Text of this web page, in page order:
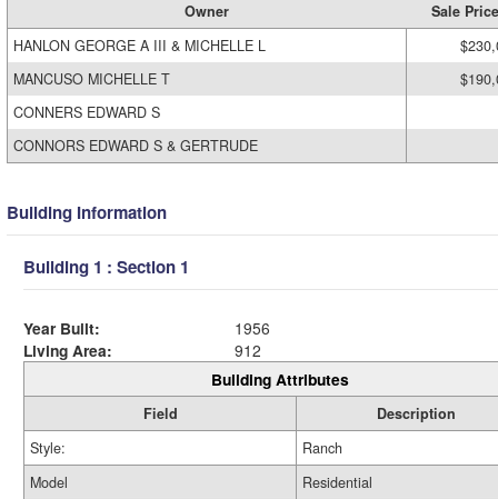
Owner
Sale Price
HANLON GEORGE A III & MICHELLE L
MANCUSO MICHELLE T
CONNERS EDWARD S
CONNORS EDWARD S & GERTRUDE
Building Information
Building 1 : Section 1
Year Built:
1956
Living Area:
912
Building Attributes
Field
Description
Style:
Ranch
Model
Residential